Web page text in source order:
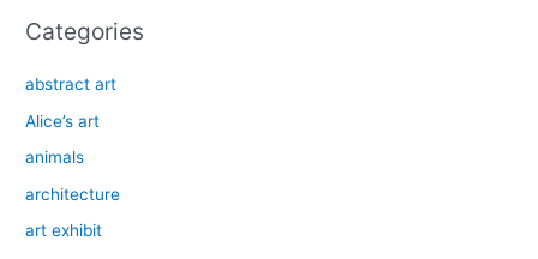
Categories
abstract art
Alice’s art
animals
architecture
art exhibit